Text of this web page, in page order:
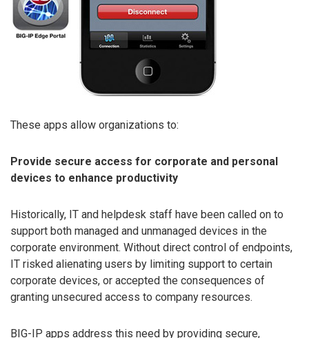
These apps allow organizations to:
Provide secure access for corporate and personal
devices to enhance productivity
Historically, IT and helpdesk staff have been called on to
support both managed and unmanaged devices in the
corporate environment. Without direct control of endpoints,
IT risked alienating users by limiting support to certain
corporate devices, or accepted the consequences of
granting unsecured access to company resources.
BIG-IP apps address this need by providing secure,